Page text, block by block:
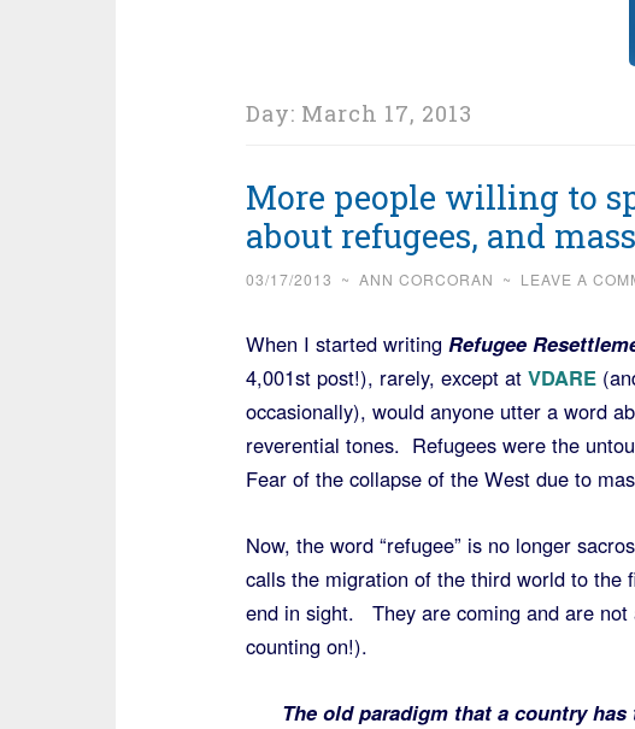
Day: March 17, 2013
More people willing to
about refugees, and
03/17/2013 ~ ANN CORCORAN ~ LEAVE A
When I started writing Refugee
4,001st post!), rarely, except at VDARE
occasionally), would anyone utter a word
reverential tones. Refugees were the
Fear of the collapse of the West due to
Now, the word “refugee” is no longer
calls the migration of the third world to
end in sight. They are coming and are not
counting on!).
The old paradigm that a country